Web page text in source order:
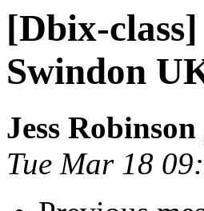
[Dbix-
Swindon
Jess Robinson
Tue Mar 18